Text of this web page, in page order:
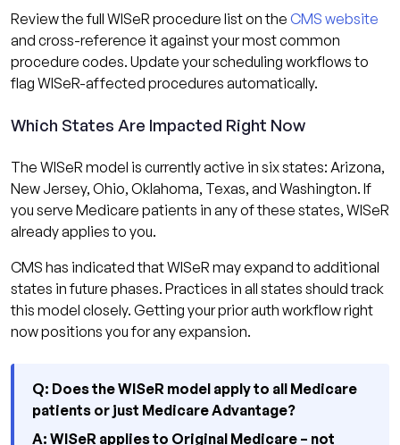
Review the full WISeR procedure list on the CMS website
and cross-reference it against your most common
procedure codes. Update your scheduling workflows to
flag WISeR-affected procedures automatically.
Which States Are Impacted Right Now
The WISeR model is currently active in six states: Arizona,
New Jersey, Ohio, Oklahoma, Texas, and Washington. If
you serve Medicare patients in any of these states, WISeR
already applies to you.
CMS has indicated that WISeR may expand to additional
states in future phases. Practices in all states should track
this model closely. Getting your prior auth workflow right
now positions you for any expansion.
Q: Does the WISeR model apply to all Medicare
patients or just Medicare Advantage?
A: WISeR applies to Original Medicare – not